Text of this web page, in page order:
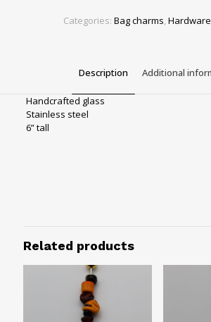
Categories: Bag charms, Hardware
Description Additional
Handcrafted glass
Stainless steel
6” tall
Related products